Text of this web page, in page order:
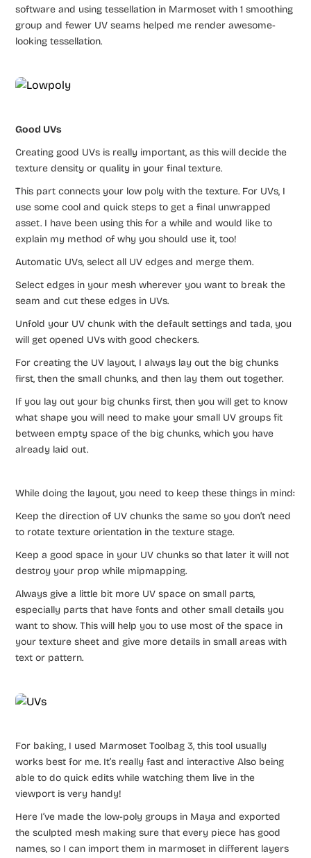
software and using tessellation in Marmoset with 1 smoothing
group and fewer UV seams helped me render awesome-
looking tessellation.
Good UVs
Creating good UVs is really important, as this will decide the
texture density or quality in your final texture.
This part connects your low poly with the texture. For UVs, I
use some cool and quick steps to get a final unwrapped
asset. I have been using this for a while and would like to
explain my method of why you should use it, too! ​
Automatic UVs, select all UV edges and merge them.
Select edges in your mesh wherever you want to break the
seam and cut these edges in UVs.
Unfold your UV chunk with the default settings and tada, you
will get opened UVs with good checkers.
For creating the UV layout, I always lay out the big chunks
first, then the small chunks, and then lay them out together.
If you lay out your big chunks first, then you will get to know
what shape you will need to make your small UV groups fit
between empty space of the big chunks, which you have
already laid out.
While doing the layout, you need to keep these things in mind:
Keep the direction of UV chunks the same so you don’t need
to rotate texture orientation in the texture stage.
Keep a good space in your UV chunks so that later it will not
destroy your prop while mipmapping.
Always give a little bit more UV space on small parts,
especially parts that have fonts and other small details you
want to show. This will help you to use most of the space in
your texture sheet and give more details in small areas with
text or pattern.
For baking, I used Marmoset Toolbag 3, this tool usually
works best for me. It’s really fast and interactive Also being
able to do quick edits while watching them live in the
viewport is very handy!
Here I’ve made the low-poly groups in Maya and exported
the sculpted mesh making sure that every piece has good
names, so I can import them in marmoset in different layers